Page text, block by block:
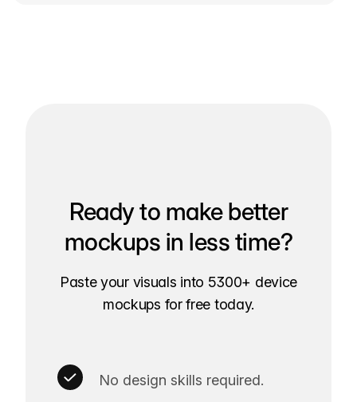
Ready to make better
mockups in less time?
Paste your visuals into 5300+ device
mockups for free today.
No design skills required.